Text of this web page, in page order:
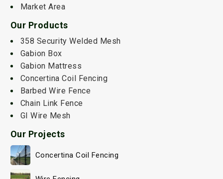
Market Area
Our Products
358 Security Welded Mesh
Gabion Box
Gabion Mattress
Concertina Coil Fencing
Barbed Wire Fence
Chain Link Fence
GI Wire Mesh
Our Projects
Concertina Coil Fencing